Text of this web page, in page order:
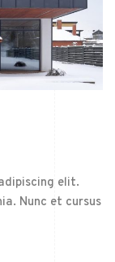
elit.
Nunc et cursus